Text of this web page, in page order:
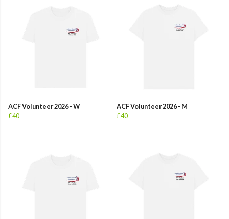
ACF Volunteer 2026 - W
£40
ACF Volunteer 2026 - M
£40